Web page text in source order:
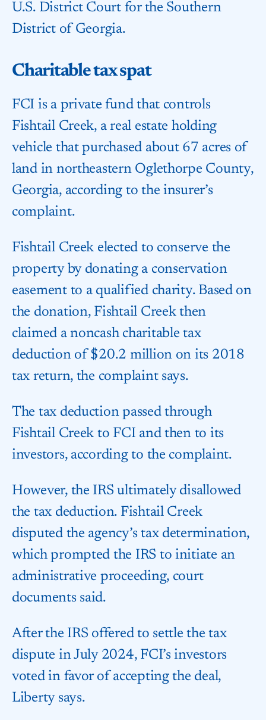
U.S. District Court for the Southern
District of Georgia.
Charitable tax spat
FCI is a private fund that controls
Fishtail Creek, a real estate holding
vehicle that purchased about 67 acres of
land in northeastern Oglethorpe County,
Georgia, according to the insurer’s
complaint.
Fishtail Creek elected to conserve the
property by donating a conservation
easement to a qualified charity. Based on
the donation, Fishtail Creek then
claimed a noncash charitable tax
deduction of $20.2 million on its 2018
tax return, the complaint says.
The tax deduction passed through
Fishtail Creek to FCI and then to its
investors, according to the complaint.
However, the IRS ultimately disallowed
the tax deduction. Fishtail Creek
disputed the agency’s tax determination,
which prompted the IRS to initiate an
administrative proceeding, court
documents said.
After the IRS offered to settle the tax
dispute in July 2024, FCI’s investors
voted in favor of accepting the deal,
Liberty says.